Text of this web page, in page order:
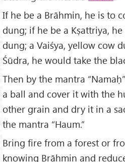
If he be a Brāhmin, he is to
dung; if he be a Kṣattriya,
dung; a Vaiśya, yellow cow
Śūdra, he would take the
Then by the mantra
a ball and cover it with the
other grain and dry it in a
the mantra “Haum.”
Bring fire from a forest or
knowing Brāhmin and